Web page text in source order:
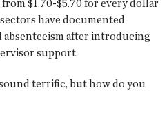
$1.70-$5.70 for every dollar
have documented
after introducing
support.
terrific, but how do you